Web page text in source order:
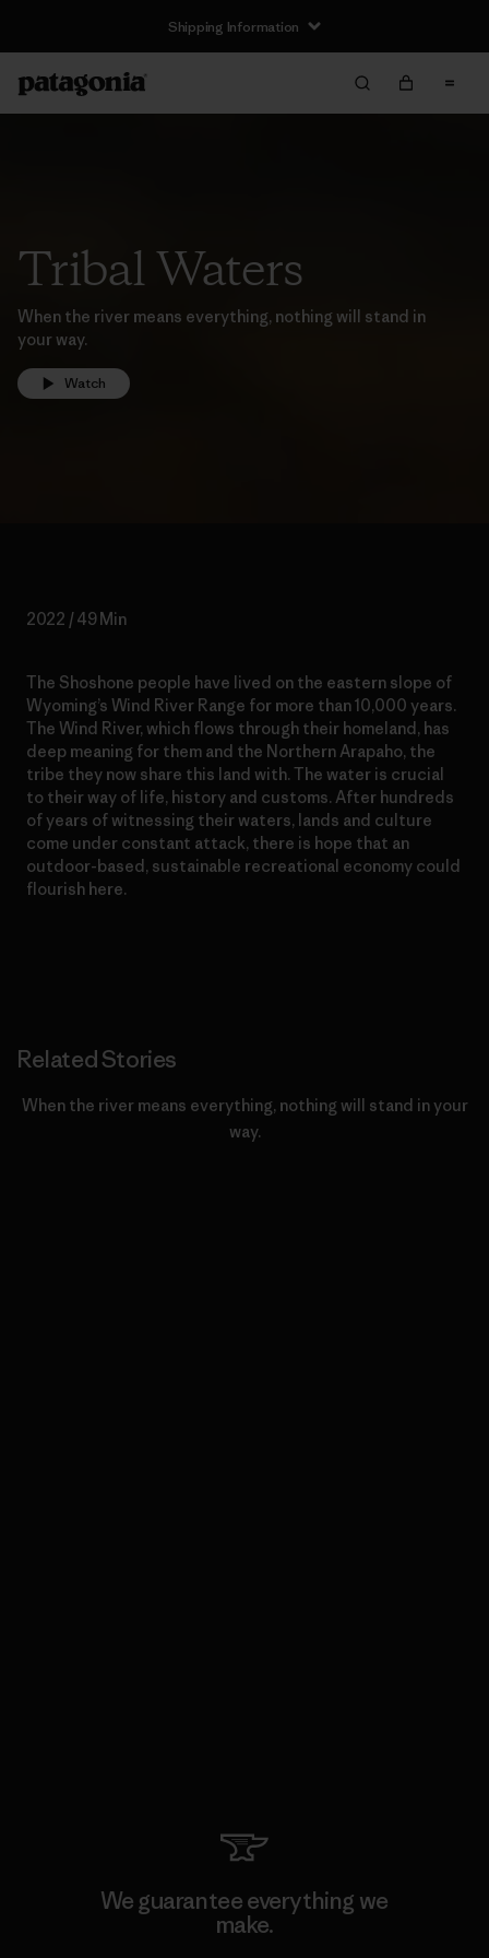
Shipping Information
Tribal Waters
When the river means everything, nothing will stand in
your way.
Watch
2022 / 49 Min
The Shoshone people have lived on the eastern slope of
Wyoming’s Wind River Range for more than 10,000 years.
The Wind River, which flows through their homeland, has
deep meaning for them and the Northern Arapaho, the
tribe they now share this land with. The water is crucial
to their way of life, history and customs. After hundreds
of years of witnessing their waters, lands and culture
come under constant attack, there is hope that an
outdoor-based, sustainable recreational economy could
flourish here.
Related Stories
When the river means everything, nothing will stand in your
way.
We guarantee everything we
make.